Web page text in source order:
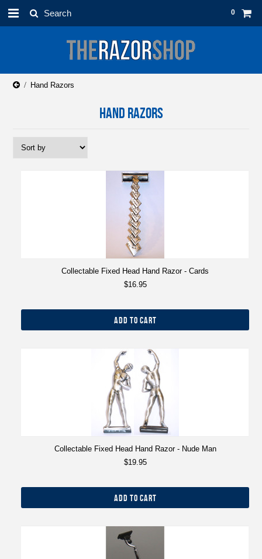
0
Hand Razors
HAND RAZORS
Collectable Fixed Head Hand Razor - Cards
$16.95
ADD TO CART
Collectable Fixed Head Hand Razor - Nude Man
$19.95
ADD TO CART